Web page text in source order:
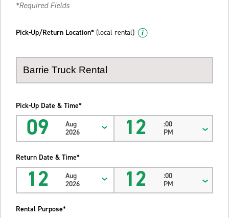
*Required Fields
Pick-Up/Return Location* (local rental)
Pick-Up Date & Time*
09
Aug
2026
12
:00
PM
Return Date & Time*
12
Aug
2026
12
:00
PM
Rental Purpose*